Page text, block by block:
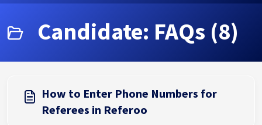
Candidate: FAQs (8)
How to Enter Phone Numbers for
Referees in Referoo